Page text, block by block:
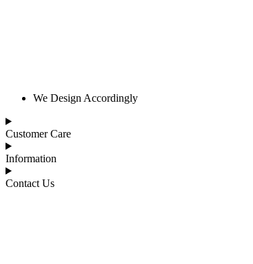
We Design Accordingly
Customer Care
Information
Contact Us